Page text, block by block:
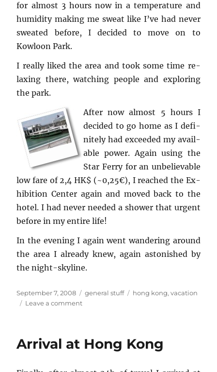
for al­most 3 hours now in a tem­per­a­ture and
hu­mid­ity mak­ing me sweat like I’ve had never
sweated be­fore, I de­cided to move on to
Kowloon Park.
I re­ally liked the area and took some time re­
lax­ing there, watch­ing peo­ple and ex­plor­ing
the park.
After now al­most 5 hours I
de­cided to go home as I def­i­
nitely had ex­ceeded my avail­
able power. Again using the
Star Ferry for an un­be­liev­able
low fare of 2,4 HK$ (~0,25€), I reached the Ex­
hi­bi­tion Cen­ter again and moved back to the
hotel. I had never needed a shower that ur­gent
be­fore in my en­tire life!
In the evening I again went wan­der­ing around
the area I al­ready knew, again as­ton­ished by
the night-sky­line.
Posted
on
September 7, 2008 Categories
general stuff Tags
hong kong,vacation
Leave a commenton
Arrival at Hong Kong